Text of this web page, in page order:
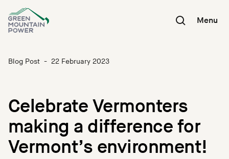
content
Menu
Blog Post - 22 February 2023
Celebrate Vermonters
making a difference for
Vermont’s environment!